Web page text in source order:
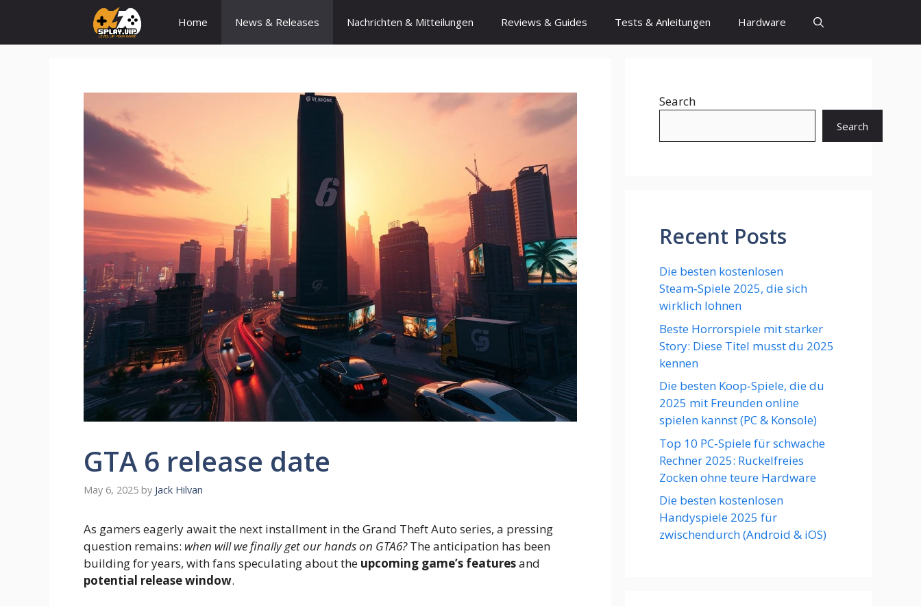
content
Home News & Releases Nachrichten & Mitteilungen Reviews & Guides Tests & Anleitungen Hardware
GTA 6 release date
May 6, 2025 by Jack Hilvan
As gamers eagerly await the next installment in the Grand Theft Auto series, a pressing
question remains: when will we finally get our hands on GTA6?The anticipation has been
building for years, with fans speculating about the upcoming game’s featuresand
potential release window.
Search
Search
Recent Posts
Die besten kostenlosen
Steam‑Spiele 2025, die sich
wirklich lohnen
Beste Horrorspiele mit starker
Story: Diese Titel musst du 2025
kennen
Die besten Koop‑Spiele, die du
2025 mit Freunden online
spielen kannst (PC & Konsole)
Top 10 PC‑Spiele für schwache
Rechner 2025: Ruckelfreies
Zocken ohne teure Hardware
Die besten kostenlosen
Handyspiele 2025 für
zwischendurch (Android & iOS)